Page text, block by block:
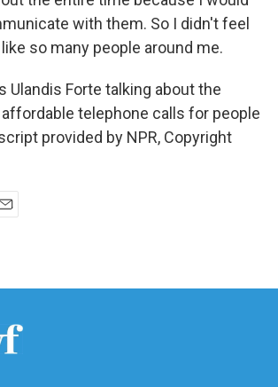
with them. So I didn't feel
so many people around me.
Ulandis Forte talking about the
telephone calls for people
provided by NPR, Copyright